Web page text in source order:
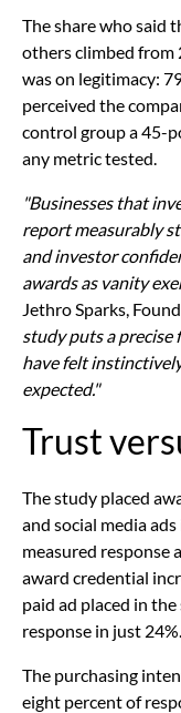
The share who said
others climbed from
was on legitimacy:
perceived the
control group a 45-
any metric tested.
"Businesses that
report measurably
and investor
awards as vanity
Jethro Sparks,
study puts a precise
have felt
expected."
Trust
The study placed
and social media
measured response
award credential
paid ad placed in
response in just
The purchasing
eight percent of